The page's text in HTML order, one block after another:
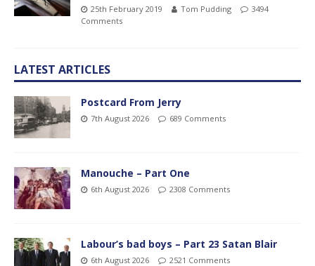
25th February 2019 Tom Pudding
3494
Comments
LATEST ARTICLES
Postcard From Jerry
7th August 2026 689 Comments
Manouche – Part One
6th August 2026 2308 Comments
Labour’s bad boys – Part 23 Satan Blair
6th August 2026 2521 Comments